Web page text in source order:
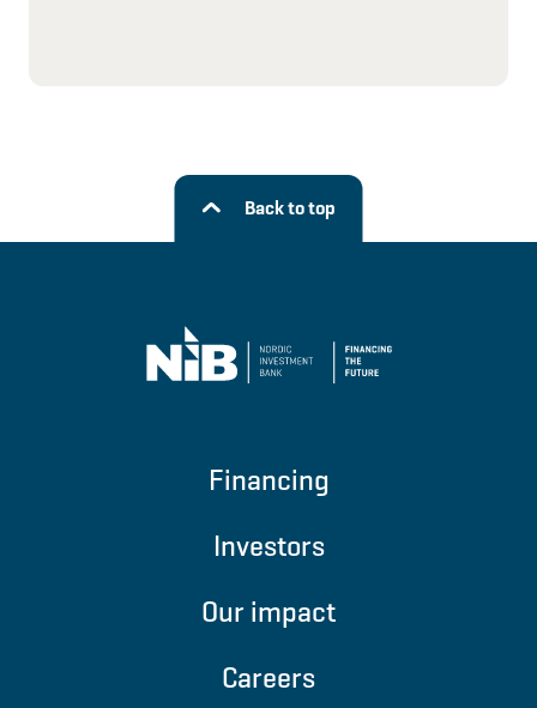
Back to top
Financing
Investors
Our impact
Careers